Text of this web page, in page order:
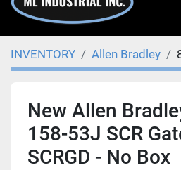
INVENTORY Allen Bradley
New Allen
158-53J SCR
SCRGD - No Box